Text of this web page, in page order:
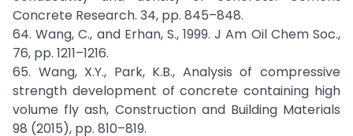
Concrete Research. 34, pp. 845–848.
64. Wang, C., and Erhan, S., 1999. J Am Oil Chem Soc.,
76, pp. 1211–1216.
65. Wang, X.Y., Park, K.B., Analysis of compressive
strength development of concrete containing high
volume fly ash, Construction and Building Materials
98 (2015), pp. 810–819.